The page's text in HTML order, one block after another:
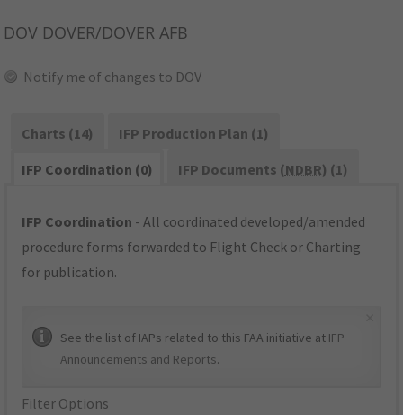
DOV DOVER/DOVER AFB
Notify me of changes to DOV
Charts (14)
IFP Production Plan (1)
IFP Coordination (0)
IFP Documents (NDBR) (1)
IFP Coordination - All coordinated developed/amended
procedure forms forwarded to Flight Check or Charting
for publication.
See the list of IAPs related to this FAA initiative at IFP
Announcements and Reports.
Filter Options